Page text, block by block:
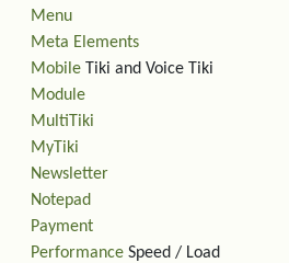
Menu
Meta Elements
Mobile Tiki and Voice Tiki
Module
MultiTiki
MyTiki
Newsletter
Notepad
Payment
Performance Speed / Load